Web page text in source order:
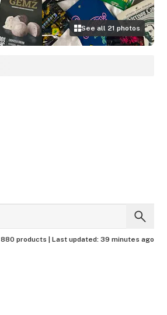
See all 21 photos
880 products | Last updated: 39 minutes ago